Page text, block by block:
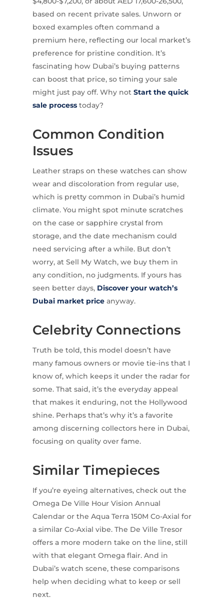
based on recent private sales. Unworn or
boxed examples often command a
premium here, reflecting our local market’s
preference for pristine condition. It’s
fascinating how Dubai’s buying patterns
can boost that price, so timing your sale
might just pay off. Why not Start the quick
sale processtoday?
Common Condition
Issues
Leather straps on these watches can show
wear and discoloration from regular use,
which is pretty common in Dubai’s humid
climate. You might spot minute scratches
on the case or sapphire crystal from
storage, and the date mechanism could
need servicing after a while. But don’t
worry, at Sell My Watch, we buy them in
any condition, no judgments. If yours has
seen better days, Discover your watch’s
Dubai market priceanyway.
Celebrity Connections
Truth be told, this model doesn’t have
many famous owners or movie tie-ins that I
know of, which keeps it under the radar for
some. That said, it’s the everyday appeal
that makes it enduring, not the Hollywood
shine. Perhaps that’s why it’s a favorite
among discerning collectors here in Dubai,
focusing on quality over fame.
Similar Timepieces
If you’re eyeing alternatives, check out the
Omega De Ville Hour Vision Annual
Calendar or the Aqua Terra 150M Co-Axial for
a similar Co-Axial vibe. The De Ville Tresor
offers a more modern take on the line, still
with that elegant Omega flair. And in
Dubai’s watch scene, these comparisons
help when deciding what to keep or sell
next.